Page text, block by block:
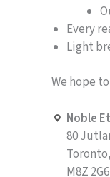
Every
Light
We hope
Noble
80
M8Z 2G6